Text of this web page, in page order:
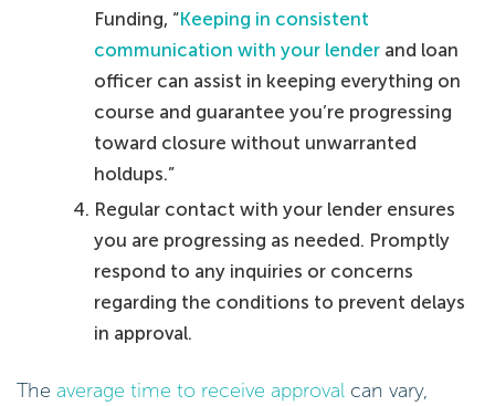
Funding, “Keeping in consistent
communication with your lender and loan
officer can assist in keeping everything on
course and guarantee you’re progressing
toward closure without unwarranted
holdups.”
Regular contact with your lender ensures
you are progressing as needed. Promptly
respond to any inquiries or concerns
regarding the conditions to prevent delays
in approval.
The average time to receive approval can vary,